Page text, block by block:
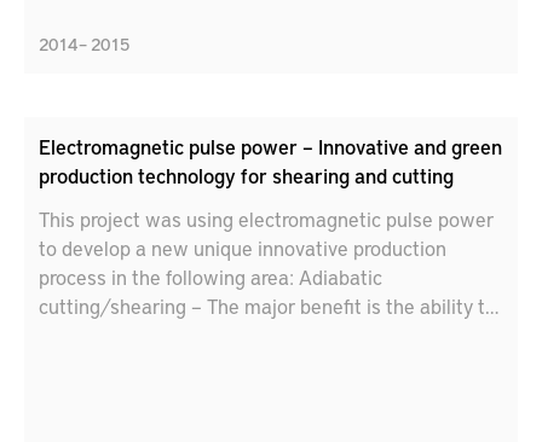
2014 – 2015
Electromagnetic pulse power – Innovative and green
production technology for shearing and cutting
This project was using electromagnetic pulse power
to develop a new unique innovative production
process in the following area: Adiabatic
cutting/shearing – The major benefit is the ability to